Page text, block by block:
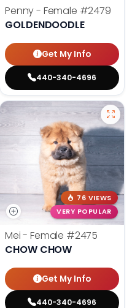
Penny - Female #2479
GOLDENDOODLE
Get My Info
440-340-4696
76 VIEWS
VERY POPULAR
Mei - Female #2475
CHOW CHOW
Get My Info
440-340-4696